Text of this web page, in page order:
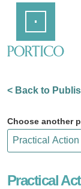
Content
< Back to
Choose another
Practical